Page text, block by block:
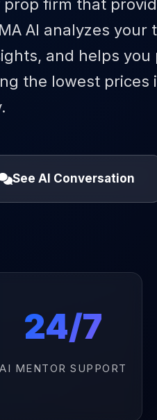
firm that
AI analyzes your
and helps you
the lowest prices
See AI Conversation
24/7
AI MENTOR SUPPORT